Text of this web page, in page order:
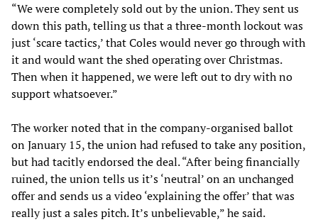
“We were completely sold out by the union. They sent us
down this path, telling us that a three-month lockout was
just ‘scare tactics,’ that Coles would never go through with
it and would want the shed operating over Christmas.
Then when it happened, we were left out to dry with no
support whatsoever.”
The worker noted that in the company-organised ballot
on January 15, the union had refused to take any position,
but had tacitly endorsed the deal. “After being financially
ruined, the union tells us it’s ‘neutral’ on an unchanged
offer and sends us a video ‘explaining the offer’ that was
really just a sales pitch. It’s unbelievable,” he said.